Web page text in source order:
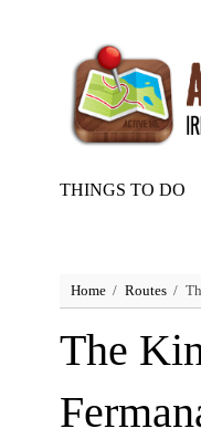
THINGS TO DO
Home Routes
The